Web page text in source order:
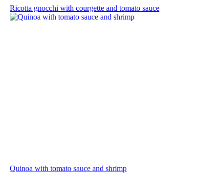
Ricotta gnocchi with courgette and tomato sauce
Quinoa with tomato sauce and shrimp